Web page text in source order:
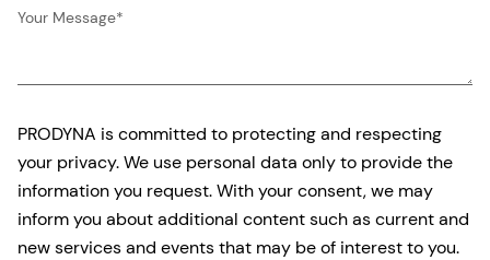
Your Message*
PRODYNA is committed to protecting and respecting
your privacy. We use personal data only to provide the
information you request. With your consent, we may
inform you about additional content such as current and
new services and events that may be of interest to you.